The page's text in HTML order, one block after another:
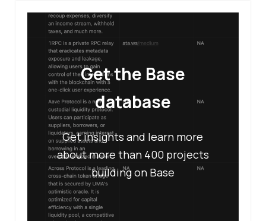
Get the Base
database
Get insights and learn more
about more than 400 projects
building on Base